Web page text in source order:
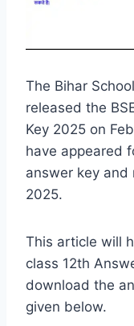
The Bihar
released the
Key 2025 on
have appeared
answer key and
2025.
This article will
class 12th
download the
given below.